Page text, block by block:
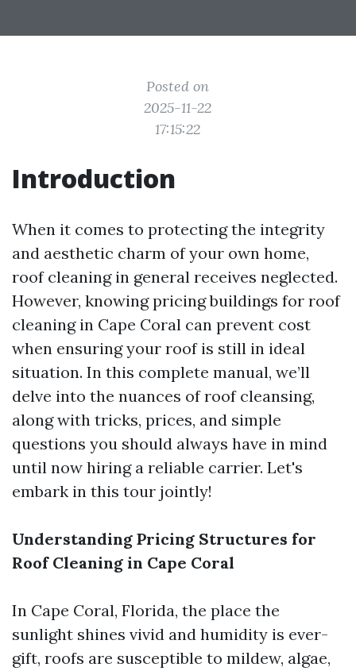
Posted on
2025-11-22
17:15:22
Introduction
When it comes to protecting the integrity
and aesthetic charm of your own home,
roof cleaning in general receives neglected.
However, knowing pricing buildings for roof
cleaning in Cape Coral can prevent cost
when ensuring your roof is still in ideal
situation. In this complete manual, we’ll
delve into the nuances of roof cleansing,
along with tricks, prices, and simple
questions you should always have in mind
until now hiring a reliable carrier. Let's
embark in this tour jointly!
Understanding Pricing Structures for
Roof Cleaning in Cape Coral
In Cape Coral, Florida, the place the
sunlight shines vivid and humidity is ever-
gift, roofs are susceptible to mildew, algae,